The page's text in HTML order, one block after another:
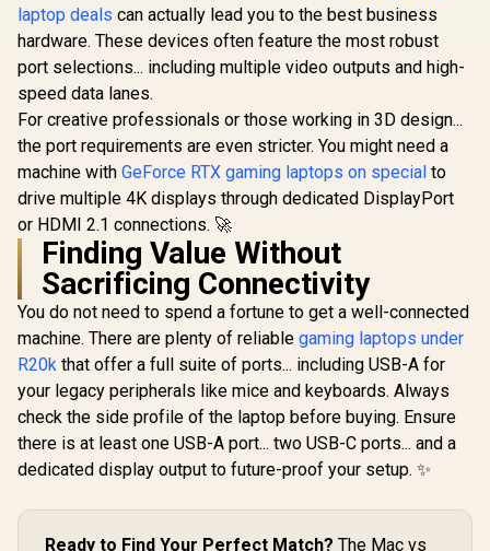
laptop deals can actually lead you to the best business
hardware. These devices often feature the most robust
port selections... including multiple video outputs and high-
speed data lanes.
For creative professionals or those working in 3D design...
the port requirements are even stricter. You might need a
machine with GeForce RTX gaming laptops on special to
drive multiple 4K displays through dedicated DisplayPort
or HDMI 2.1 connections. 🚀
Finding Value Without
Sacrificing Connectivity
You do not need to spend a fortune to get a well-connected
machine. There are plenty of reliable gaming laptops under
R20k that offer a full suite of ports... including USB-A for
your legacy peripherals like mice and keyboards. Always
check the side profile of the laptop before buying. Ensure
there is at least one USB-A port... two USB-C ports... and a
dedicated display output to future-proof your setup. ✨
Ready to Find Your Perfect Match? The Mac vs